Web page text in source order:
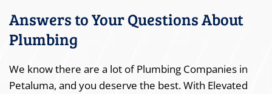
Answers to Your Questions About
Plumbing
We know there are a lot of Plumbing Companies in
Petaluma, and you deserve the best. With Elevated